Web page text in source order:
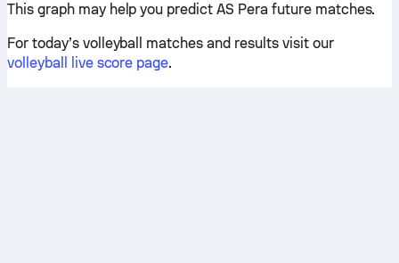
This graph may help you predict AS Pera future matches.
For today’s volleyball matches and results visit our
volleyball live score page.